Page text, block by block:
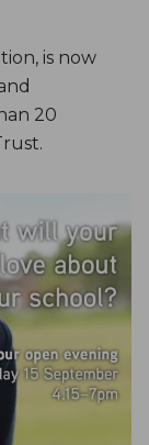
is now
20